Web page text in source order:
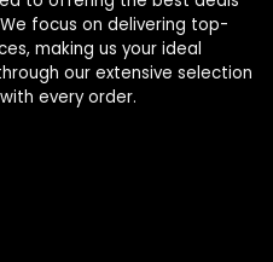
focus on delivering top-
making us your ideal
our extensive selection
every order.